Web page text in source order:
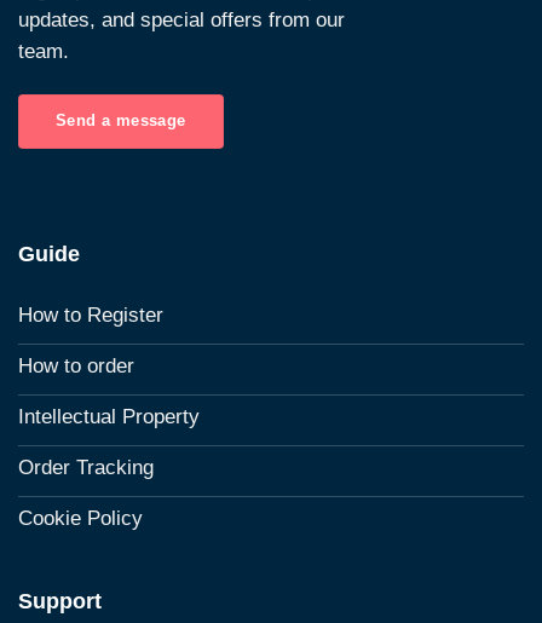
updates, and special offers from our
team.
Send a message
Guide
How to Register
How to order
Intellectual Property
Order Tracking
Cookie Policy
Support